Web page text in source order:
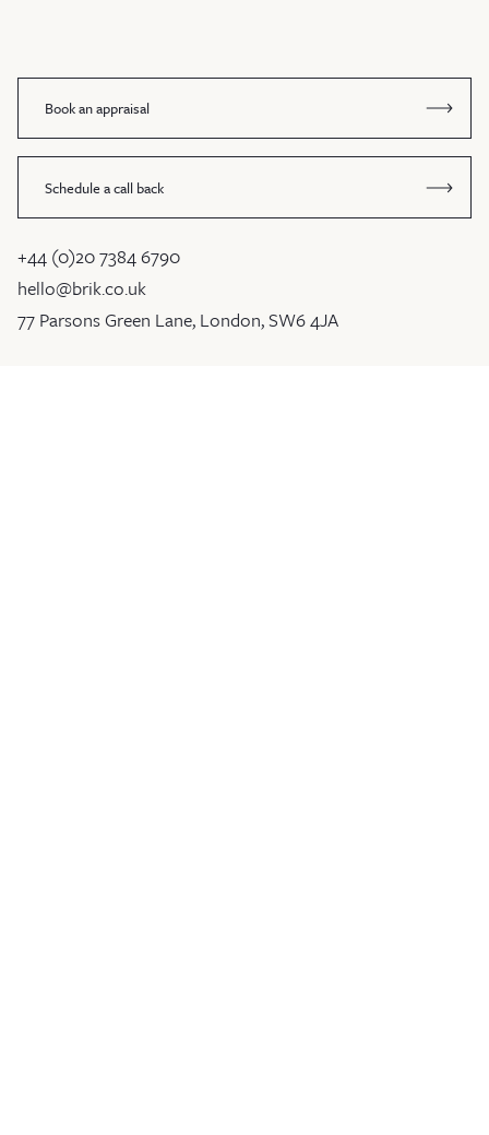
Book an appraisal
Schedule a call back
+44 (0)20 7384 6790
hello@brik.co.uk
77 Parsons Green Lane, London, SW6 4JA